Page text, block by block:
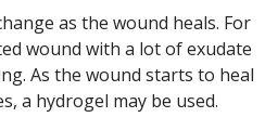
as the wound heals. For
wound with a lot of exudate
As the wound starts to heal
a hydrogel may be used.